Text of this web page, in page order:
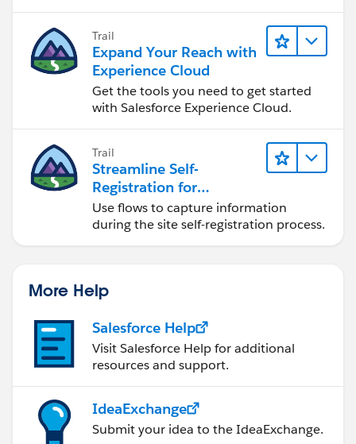
Trail
Expand Your Reach with
Experience Cloud
Get the tools you need to get started
with Salesforce Experience Cloud.
Trail
Streamline Self-
Registration for
Experience Cloud Sites
Use flows to capture information
during the site self-registration process.
More Help
Salesforce Help
Visit Salesforce Help for additional
resources and support.
IdeaExchange
Submit your idea to the IdeaExchange.